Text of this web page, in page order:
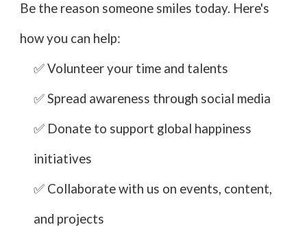
Be the reason someone smiles today. Here's
how you can help:
✅ Volunteer your time and talents
✅ Spread awareness through social media
✅ Donate to support global happiness
initiatives
✅ Collaborate with us on events, content,
and projects